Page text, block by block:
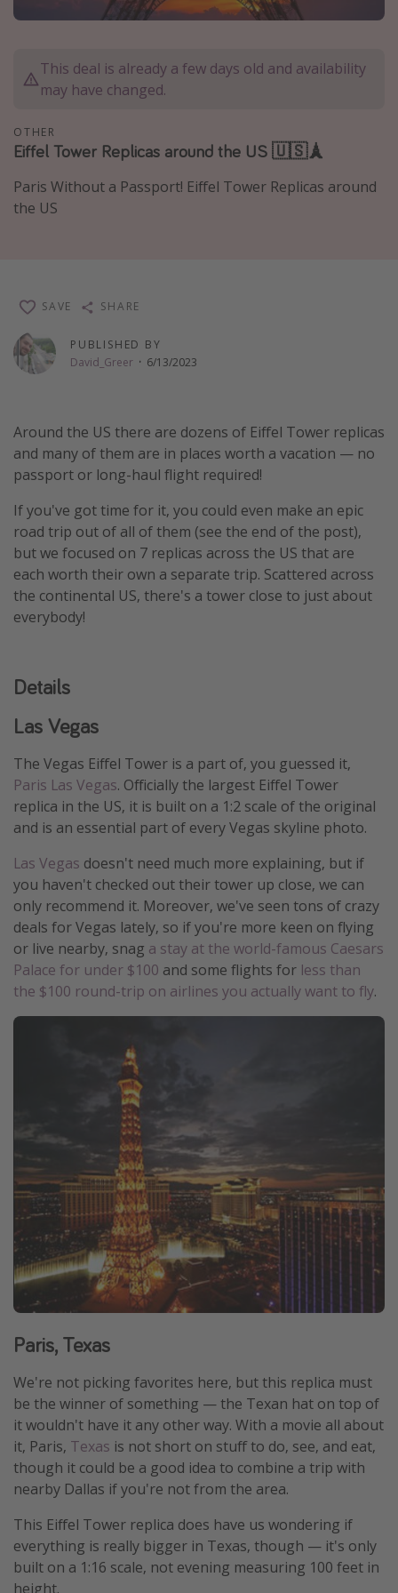
Caribbean
Europe
Africa
Vacation types
Solo travel
Christmas vacations
Spring break destinations
Departures
All departure areas
Departing Los Angeles
Departing Chicago
Departing Washington/Baltimore
Departing New York
Captains log
Travel calendar
Deals under $500
Get more vacation days
This deal is already a few days old and availability
may have changed.
OTHER
Eiffel Tower Replicas around the US 🇺🇸🗼
Paris Without a Passport! Eiffel Tower Replicas around
the US
PUBLISHED BY
David_Greer · 6/13/2023
SAVE SHARE
Around the US there are dozens of Eiffel Tower replicas
and many of them are in places worth a vacation — no
passport or long-haul flight required!
If you've got time for it, you could even make an epic
road trip out of all of them (see the end of the post),
but we focused on 7 replicas across the US that are
each worth their own a separate trip. Scattered across
the continental US, there's a tower close to just about
everybody!
Details
Las Vegas
The Vegas Eiffel Tower is a part of, you guessed it,
Paris Las Vegas. Officially the largest Eiffel Tower
replica in the US, it is built on a 1:2 scale of the original
and is an essential part of every Vegas skyline photo.
Las Vegas doesn't need much more explaining, but if
you haven't checked out their tower up close, we can
only recommend it. Moreover, we've seen tons of crazy
deals for Vegas lately, so if you're more keen on flying
or live nearby, snag a stay at the world-famous Caesars
Palace for under $100 and some flights for less than
the $100 round-trip on airlines you actually want to fly.
Paris, Texas
We're not picking favorites here, but this replica must
be the winner of something — the Texan hat on top of
it wouldn't have it any other way. With a movie all about
it, Paris, Texas is not short on stuff to do, see, and eat,
though it could be a good idea to combine a trip with
nearby Dallas if you're not from the area.
This Eiffel Tower replica does have us wondering if
everything is really bigger in Texas, though — it's only
built on a 1:16 scale, not evening measuring 100 feet in
height.